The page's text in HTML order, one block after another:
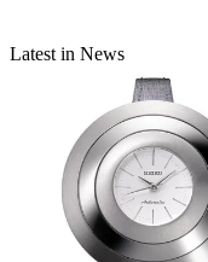
Latest in News